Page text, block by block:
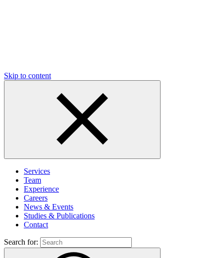
Skip to content
Services
Team
Experience
Careers
News & Events
Studies & Publications
Contact
Search for: